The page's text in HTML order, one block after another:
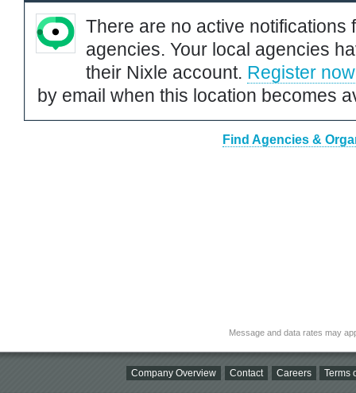
There are no active notifications
agencies. Your local agencies
their Nixle account. Register now
by email when this location becomes
Find Agencies &
Message and data rates may
Company Overview Contact Careers Terms